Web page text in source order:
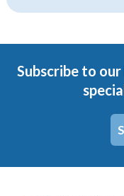
Subscribe to